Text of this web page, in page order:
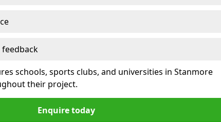
schools, sports clubs, and universities in Stanmore
their project.
Enquire today